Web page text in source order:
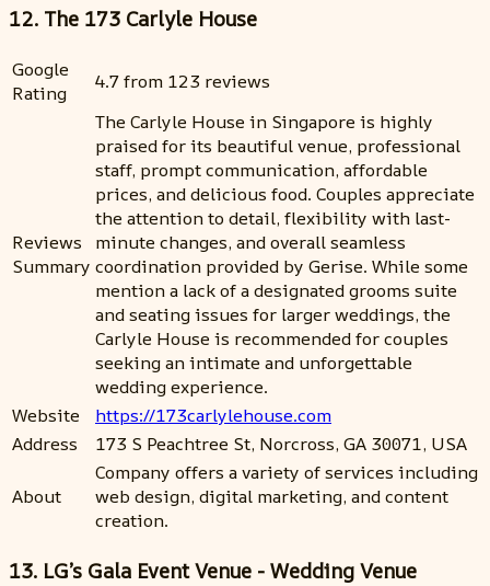
12. The 173 Carlyle House
Google
Rating
4.7 from 123 reviews
Reviews
Summary
The Carlyle House in Singapore is highly
praised for its beautiful venue, professional
staff, prompt communication, affordable
prices, and delicious food. Couples appreciate
the attention to detail, flexibility with last-
minute changes, and overall seamless
coordination provided by Gerise. While some
mention a lack of a designated grooms suite
and seating issues for larger weddings, the
Carlyle House is recommended for couples
seeking an intimate and unforgettable
wedding experience.
Website
https://173carlylehouse.com
Address
173 S Peachtree St, Norcross, GA 30071, USA
About
Company offers a variety of services including
web design, digital marketing, and content
creation.
13. LG’s Gala Event Venue - Wedding Venue